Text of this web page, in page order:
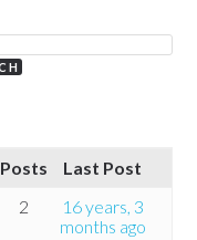
Posts
Last Post
2
16 years, 3
months ago